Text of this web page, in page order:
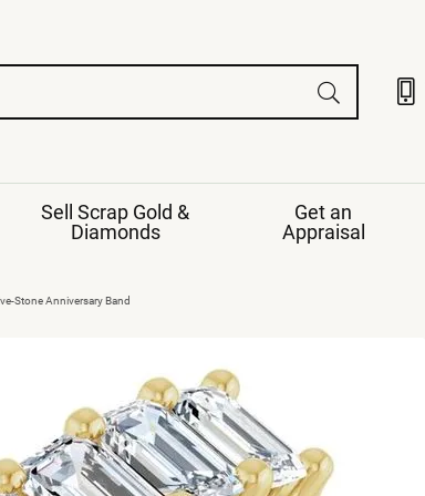
Ring
Sell Scrap Gold &
Diamonds
Get an
Appraisal
Gemstone Jewelry
Rings
Bracelets
Stone Anniversary Band